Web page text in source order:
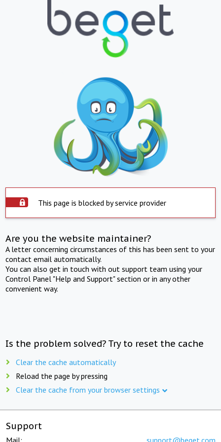
This page is blocked by service provider
Are you the website maintainer?
A letter concerning circumstances of this has been sent to your
contact email automatically.
You can also get in touch with out support team using your
Control Panel "Help and Support" section or in any other
convenient way.
Is the problem solved? Try to reset the cache
Clear the cache automatically
Reload the page by pressing
Clear the cache from your browser settings
Support
Mail: support@beget.com